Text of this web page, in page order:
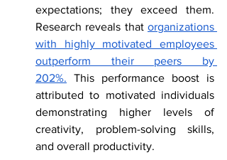
expectations; they exceed them.
Research reveals that organizations
with highly motivated employees
outperform their peers by
202%. This performance boost is
attributed to motivated individuals
demonstrating higher levels of
creativity, problem-solving skills,
and overall productivity.